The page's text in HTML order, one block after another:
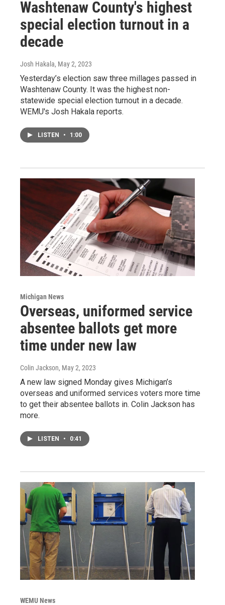
Washtenaw County's highest
special election turnout in a
decade
Josh Hakala, May 2, 2023
Yesterday’s election saw three millages passed in
Washtenaw County. It was the highest non-
statewide special election turnout in a decade.
WEMU's Josh Hakala reports.
LISTEN • 1:00
Michigan News
Overseas, uniformed service
absentee ballots get more
time under new law
Colin Jackson, May 2, 2023
A new law signed Monday gives Michigan’s
overseas and uniformed services voters more time
to get their absentee ballots in. Colin Jackson has
more.
LISTEN • 0:41
WEMU News